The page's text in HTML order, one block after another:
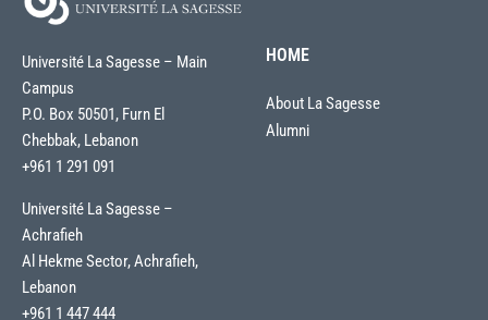
Université La Sagesse – Main
Campus
P.O. Box 50501, Furn El
Chebbak, Lebanon
+961 1 291 091
Université La Sagesse –
Achrafieh
Al Hekme Sector, Achrafieh,
Lebanon
+961 1 447 444
HOME
About La Sagesse
Alumni